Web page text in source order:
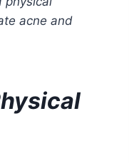
acne and